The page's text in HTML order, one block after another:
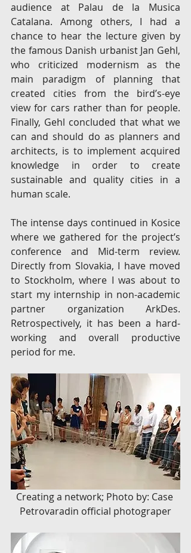
audience at Palau de la Musica
Catalana. Among others, I had a
chance to hear the lecture given by
the famous Danish urbanist Jan Gehl,
who criticized modernism as the
main paradigm of planning that
created cities from the bird’s-eye
view for cars rather than for people.
Finally, Gehl concluded that what we
can and should do as planners and
architects, is to implement acquired
knowledge in order to create
sustainable and quality cities in a
human scale.
The intense days continued in Kosice
where we gathered for the project’s
conference and Mid-term review.
Directly from Slovakia, I have moved
to Stockholm, where I was about to
start my internship in non-academic
partner organization ArkDes.
Retrospectively, it has been a hard-
working and overall productive
period for me.
Creating a network; Photo by: Case
Petrovaradin official photograper